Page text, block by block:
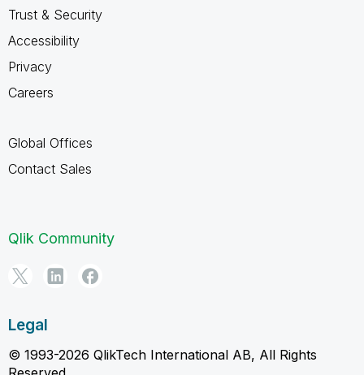
Trust & Security
Accessibility
Privacy
Careers
Global Offices
Contact Sales
Qlik Community
Legal
© 1993-2026 QlikTech International AB, All Rights